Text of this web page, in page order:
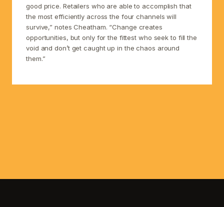
good price. Retailers who are able to accomplish that
the most efficiently across the four channels will
survive,” notes Cheatham. “Change creates
opportunities, but only for the fittest who seek to fill the
void and don’t get caught up in the chaos around
them.”